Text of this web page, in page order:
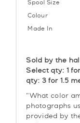
Spool Size
Colour
Made In
Sold by the
Select qty: 1
qty: 3 for 1.5
"What color
photographs
provided by